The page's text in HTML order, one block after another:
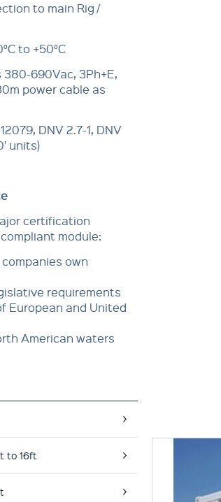
to main Rig /
to +50°C
690Vac, 3Ph+E,
power cable as
DNV 2.7-1, DNV
units)
cer­tification
module:
own
requirements
Euro­pean and United
American waters
to 16ft